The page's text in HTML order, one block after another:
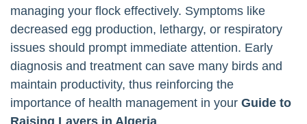
managing your flock effectively. Symptoms like
decreased egg production, lethargy, or respiratory
issues should prompt immediate attention. Early
diagnosis and treatment can save many birds and
maintain productivity, thus reinforcing the
importance of health management in your Guide to
Raising Layers in Algeria